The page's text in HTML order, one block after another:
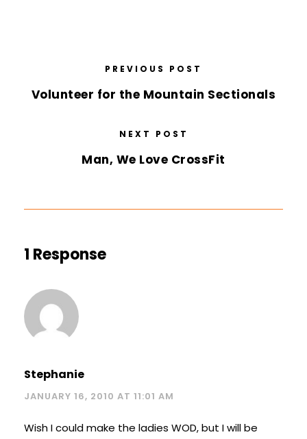
PREVIOUS POST
Volunteer for the Mountain Sectionals
NEXT POST
Man, We Love CrossFit
1 Response
Stephanie
JANUARY 16, 2010 AT 11:01 AM
Wish I could make the ladies WOD, but I will be